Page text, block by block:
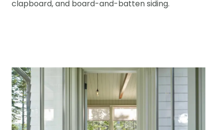
clapboard, and board-and-batten siding.